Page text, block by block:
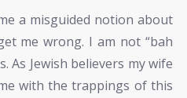
a misguided notion about
me wrong. I am not “bah
As Jewish believers my wife
with the trappings of this